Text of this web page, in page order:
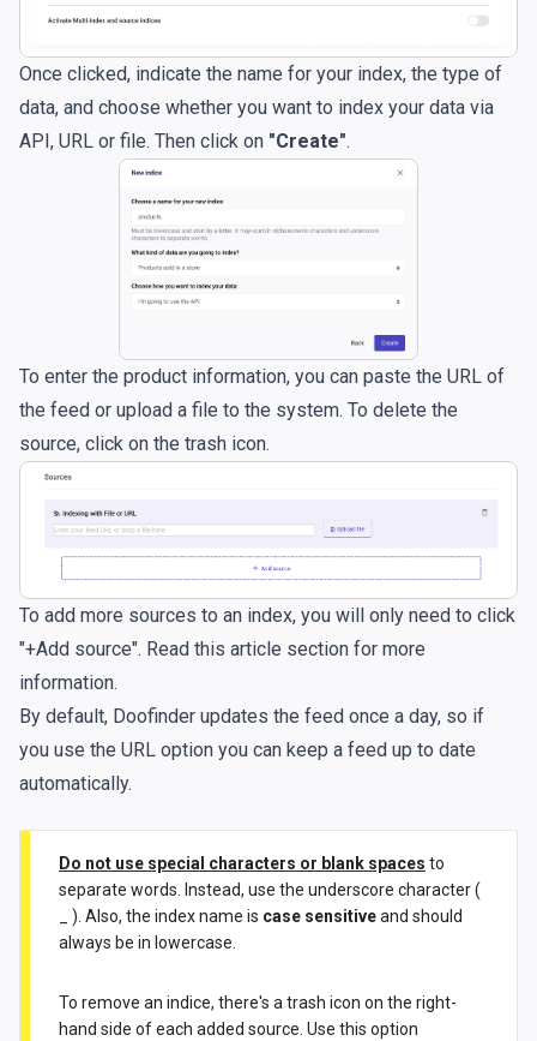
Once clicked, indicate the name for your index, the type of
data, and choose whether you want to index your data via
API, URL or file. Then click on "Create".
To enter the product information, you can paste the URL of
the feed or upload a file to the system. To delete the
source, click on the trash icon.
To add more sources to an index, you will only need to click
"+Add source". Read this article section for more
information.
By default, Doofinder updates the feed once a day, so if
you use the URL option you can keep a feed up to date
automatically.
Do not use special characters or blank spaces to
separate words. Instead, use the underscore character (
_ ). Also, the index name is case sensitiveand should
always be in lowercase.
To remove an indice, there's a trash icon on the right-
hand side of each added source. Use this option